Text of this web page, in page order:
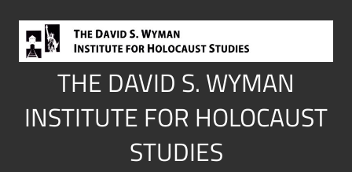
content
THE DAVID S. WYMAN
INSTITUTE FOR HOLOCAUST
STUDIES